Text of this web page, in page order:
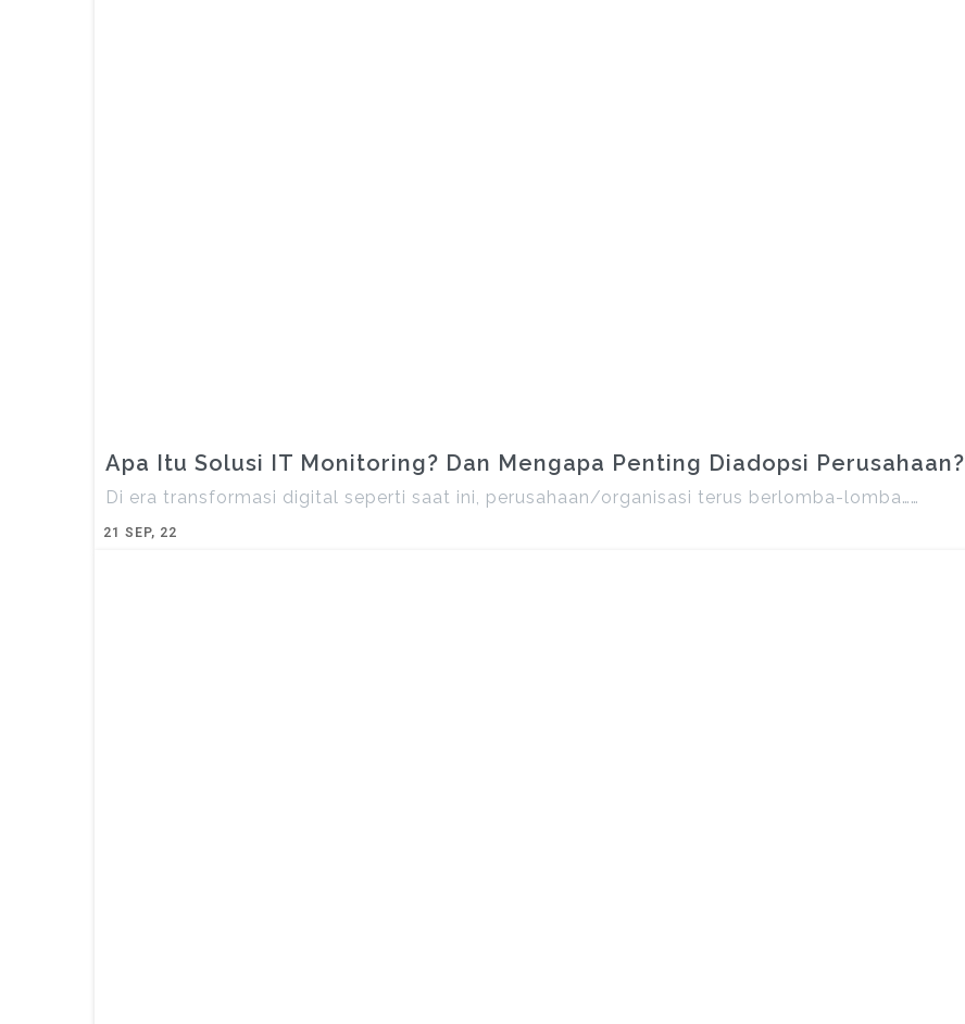
Apa Itu Solusi IT Monitoring? Dan Mengapa Penting Diadopsi Perusahaan?
21 SEP, 22
Di era transformasi digital seperti saat ini, perusahaan/organisasi terus berlomba-lomba……